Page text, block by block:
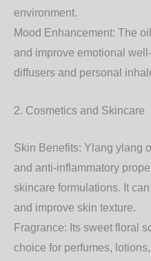
environment.
Mood Enhancement: The
and improve emotional
diffusers and personal
2. Cosmetics and Skincare
Skin Benefits: Ylang ylang
and anti-inflammatory
skincare formulations. It
and improve skin texture.
Fragrance: Its sweet floral
choice for perfumes,